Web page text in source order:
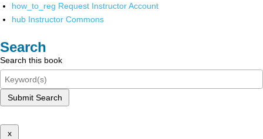
how_to_reg Request Instructor Account
hub Instructor Commons
Search
Search this book
Submit Search
x